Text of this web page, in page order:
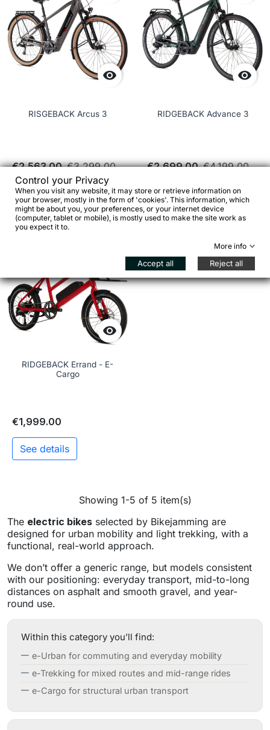

RISGEBACK Arcus 3
€2,563.00 €3,299.00
See details

RIDGEBACK Advance 3
€2,699.00 €4,199.00
See details

RIDGEBACK Errand - E-
Cargo
€1,999.00
See details
Showing 1-5 of 5 item(s)
The electric bikes selected by Bikejamming are
designed for urban mobility and light trekking, with a
functional, real-world approach.
We don’t offer a generic range, but models consistent
with our positioning: everyday transport, mid-to-long
distances on asphalt and smooth gravel, and year-
round use.
Within this category you’ll find:
e-Urban for commuting and everyday mobility
e-Trekking for mixed routes and mid-range rides
e-Cargo for structural urban transport
Control your Privacy
When you visit any website, it may store or retrieve information on
your browser, mostly in the form of 'cookies'. This information, which
might be about you, your preferences, or your internet device
(computer, tablet or mobile), is mostly used to make the site work as
you expect it to.
More info
Accept all Reject all